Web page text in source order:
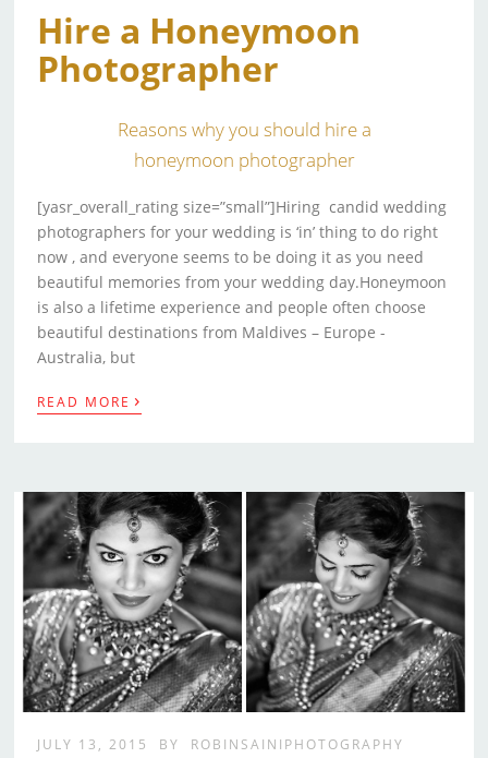
Hire a Honeymoon
Photographer
Reasons why you should hire a
honeymoon photographer
[yasr_overall_rating size=”small”]Hiring candid wedding
photographers for your wedding is ‘in’ thing to do right
now , and everyone seems to be doing it as you need
beautiful memories from your wedding day.Honeymoon
is also a lifetime experience and people often choose
beautiful destinations from Maldives – Europe -
Australia, but
READ MORE ›
JULY 13, 2015 BY ROBINSAINIPHOTOGRAPHY